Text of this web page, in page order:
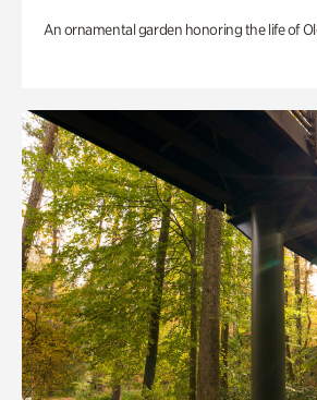
An ornamental garden honoring the life of